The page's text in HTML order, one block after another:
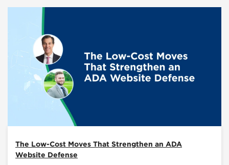
The Low-Cost Moves That Strengthen an ADA
Website Defense